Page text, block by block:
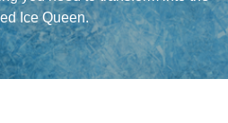
Ice Queen.